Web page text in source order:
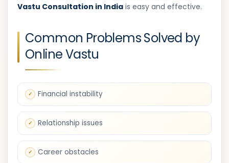
Vastu Consultation in India is easy and effective.
Common Problems Solved by
Online Vastu
Financial instability
Relationship issues
Career obstacles